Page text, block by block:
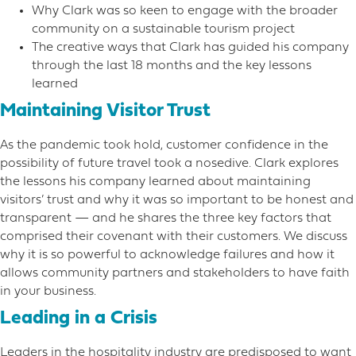
Why Clark was so keen to engage with the broader
community on a sustainable tourism project
The creative ways that Clark has guided his company
through the last 18 months and the key lessons
learned
Maintaining Visitor Trust
As the pandemic took hold, customer confidence in the
possibility of future travel took a nosedive. Clark explores
the lessons his company learned about maintaining
visitors’ trust and why it was so important to be honest and
transparent — and he shares the three key factors that
comprised their covenant with their customers. We discuss
why it is so powerful to acknowledge failures and how it
allows community partners and stakeholders to have faith
in your business.
Leading in a Crisis
Leaders in the hospitality industry are predisposed to want